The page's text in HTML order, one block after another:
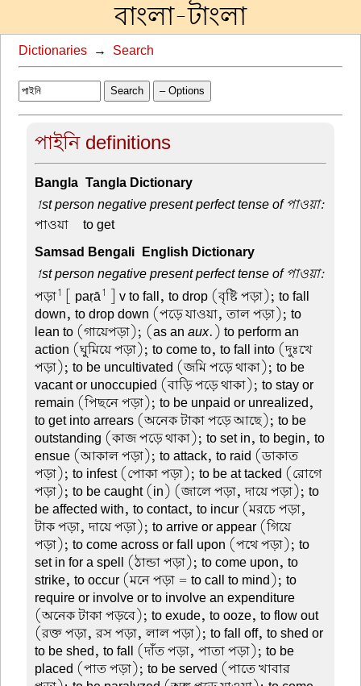
বাংলা-টাংলা
Dictionaries → Search
Search – Options
পাইনি definitions
Bangla-Tangla Dictionary
1st person negative present perfect tense of পাওয়া:
পাওয়া –to get
Samsad Bengali-English Dictionary
1st person negative present perfect tense of পাওয়া:
পড়া1 [ paṛā1
] v to fall, to drop (বৃষ্টি পড়া); to fall
down, to drop down (পড়ে যাওয়া, তাল পড়া); to
lean to (গায়েপড়া); (as anaux.) to perform an
action (ঘুমিয়ে পড়া); to come to, to fall into (দুঃখে
পড়া); to be uncultivated (জমি পড়ে থাকা); to be
vacant or unoccupied (বাড়ি পড়ে থাকা); to stay or
remain (পিছনে পড়া); to be unpaid or unrealized,
to get into arrears (অনেক টাকা পড়ে আছে); to be
outstanding (কাজ পড়ে থাকা); to set in, to begin, to
ensue (আকাল পড়া); to attack, to raid (ডাকাত
পড়া); to infest (পোকা পড়া); to be at tacked (রোগে
পড়া); to be caught (in) (জালে পড়া, দায়ে পড়া); to
be affected with, to contact, to incur (মরচে পড়া,
টাক পড়া, দায়ে পড়া); to arrive or appear (গিয়ে
পড়া); to come across or fall upon (পথে পড়া); to
set in for a spell (ঠান্ডা পড়া); to come upon, to
strike, to occur (মনে পড়া = to call to mind); to
require or involve or to involve an expenditure
(অনেক টাকা পড়বে); to exude, to ooze, to flow out
(রক্ত পড়া, রস পড়া, লাল পড়া); to fall off, to shed or
to be shed, to fall (দাঁত পড়া, পাতা পড়া); to be
placed (পাত পড়া); to be served (পাতে খাবার